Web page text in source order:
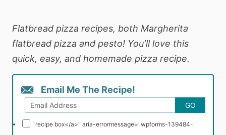
Flatbread pizza recipes, both Margherita
flatbread pizza and pesto! You'll love this
quick, easy, and homemade pizza recipe.
Email Me The Recipe!
recipe box</a>" aria-errormessage="wpforms-139484-
GO